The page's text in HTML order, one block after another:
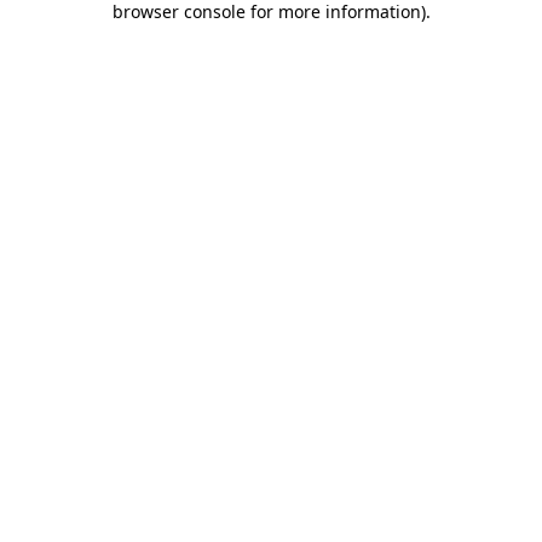
browser console for more information).